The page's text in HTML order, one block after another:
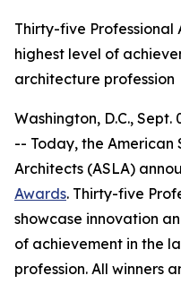
Thirty-five Professional
highest level of
architecture profession
Washington, D.C., Sept.
-- Today, the
Architects (ASLA)
Awards. Thirty-five
showcase innovation
of achievement in the
profession. All winners